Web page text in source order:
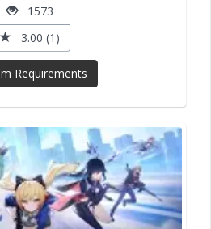
1573
3.00 (1)
Requirements